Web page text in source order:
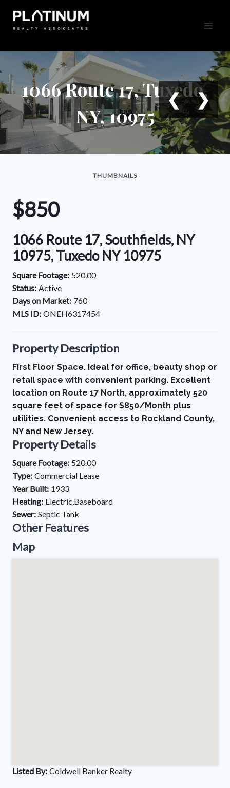
content
1066 Route 17, Tuxedo,
NY, 10975
❮ ❯
THUMBNAILS
$850
1066 Route 17, Southfields, NY
10975, Tuxedo NY 10975
Square Footage: 520.00
Status: Active
Days on Market: 760
MLS ID: ONEH6317454
Property Description
First Floor Space. Ideal for office, beauty shop or
retail space with convenient parking. Excellent
location on Route 17 North, approximately 520
square feet of space for $850/Month plus
utilities. Convenient access to Rockland County,
NY and New Jersey.
Property Details
Square Footage: 520.00
Type: Commercial Lease
Year Built: 1933
Heating: Electric,Baseboard
Sewer: Septic Tank
Other Features
Map
Listed By: Coldwell Banker Realty